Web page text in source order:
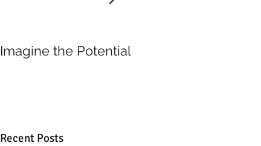
Imagine the Potential
Recent Posts